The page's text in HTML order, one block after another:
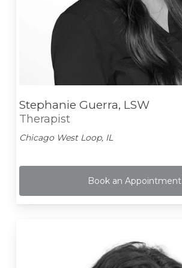
Stephanie Guerra, LSW
Therapist
Chicago West Loop, IL
Book an Appointment